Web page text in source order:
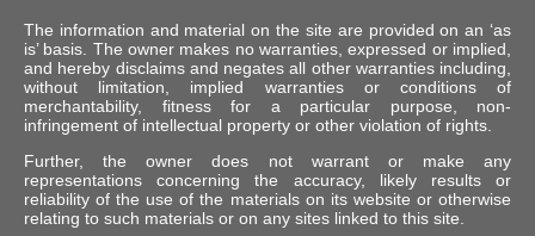
The information and material on the site are provided on an ‘as
is’ basis. The owner makes no warranties, expressed or implied,
and hereby disclaims and negates all other warranties including,
without limitation, implied warranties or conditions of
merchantability, fitness for a particular purpose, non-
infringement of intellectual property or other violation of rights.
Further, the owner does not warrant or make any
representations concerning the accuracy, likely results or
reliability of the use of the materials on its website or otherwise
relating to such materials or on any sites linked to this site.